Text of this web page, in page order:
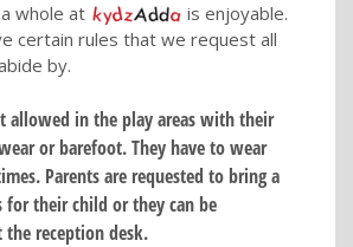
whole at
is enjoyable.
certain rules that we request all
by.
allowed in the play areas with their
or barefoot. They have to wear
Parents are requested to bring a
for their child or they can be
the reception desk.